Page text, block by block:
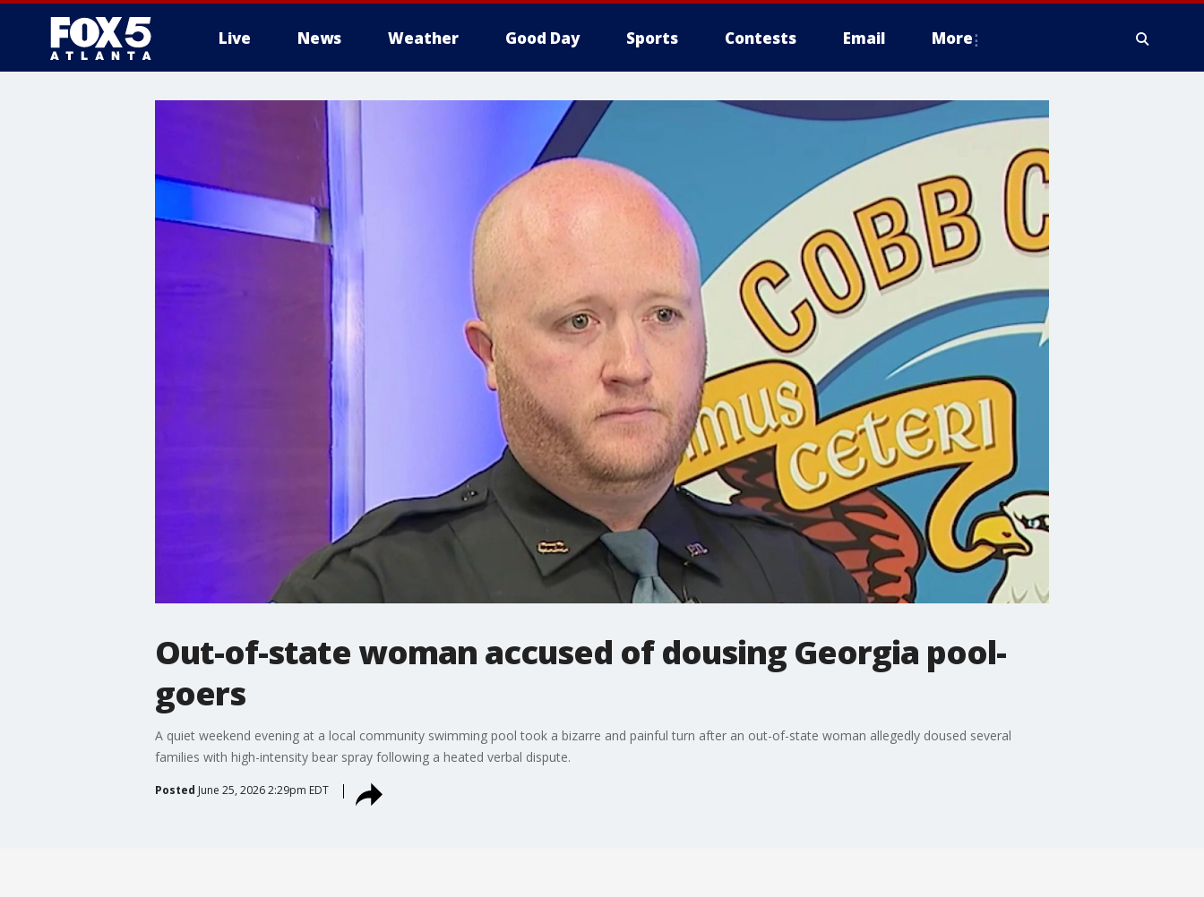
Live News Weather Good Day Sports Contests Email More
Out-of-state woman accused of dousing Georgia pool-
goers
A quiet weekend evening at a local community swimming pool took a bizarre and painful turn after an out-of-state woman allegedly doused several
families with high-intensity bear spray following a heated verbal dispute.
Posted June 25, 2026 2:29pm EDT